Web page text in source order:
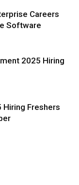
Careers
Software
2025 Hiring
Hiring Freshers